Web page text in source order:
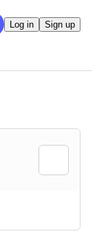
Log in Sign up